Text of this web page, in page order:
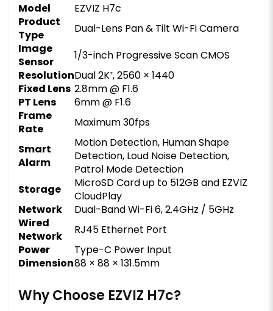
Model
EZVIZ H7c
Product
Type
Dual-Lens Pan & Tilt Wi-Fi Camera
Image
Sensor
1/3-inch Progressive Scan CMOS
ResolutionDual 2K⁺, 2560 × 1440
Fixed Lens 2.8mm @ F1.6
PT Lens
6mm @ F1.6
Frame
Rate
Maximum 30fps
Smart
Alarm
Motion Detection, Human Shape
Detection, Loud Noise Detection,
Patrol Mode Detection
Storage
MicroSD Card up to 512GB and EZVIZ
CloudPlay
Network
Dual-Band Wi-Fi 6, 2.4GHz / 5GHz
Wired
Network
RJ45 Ethernet Port
Power
Type-C Power Input
Dimension88 × 88 × 131.5mm
Why Choose EZVIZ H7c?